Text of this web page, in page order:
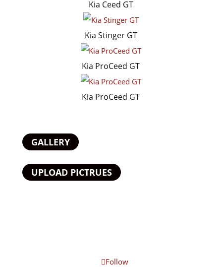
Kia Ceed GT
Kia Stinger GT
Kia ProCeed GT
Kia ProCeed GT
GALLERY
UPLOAD PICTRUES
Follow